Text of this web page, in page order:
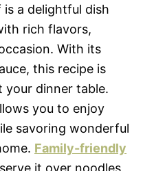
a delightful dish
rich flavors,
With its
this recipe is
your dinner table.
you to enjoy
savoring wonderful
Family-friendly
it over noodles